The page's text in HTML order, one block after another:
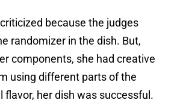
because the judges
randomizer in the dish. But,
components, she had creative
using different parts of the
flavor, her dish was successful.